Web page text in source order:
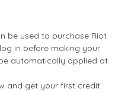
be used to purchase Riot
in before making your
automatically applied at
and get your first credit